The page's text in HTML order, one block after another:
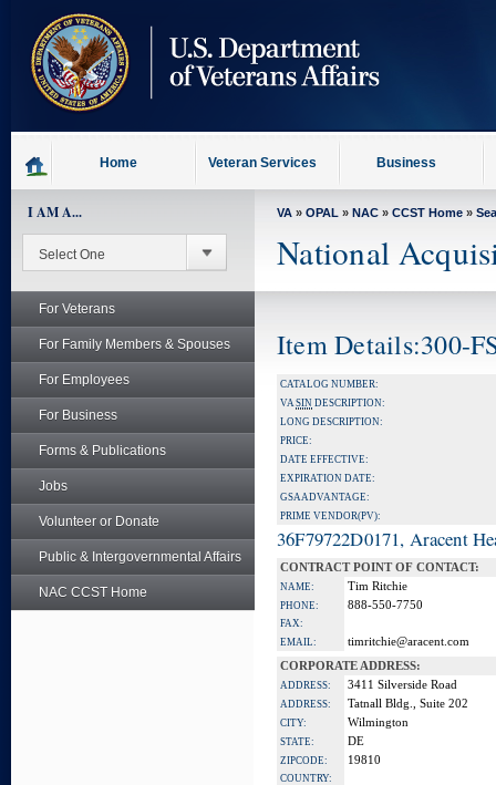
content
Home Veteran Services Business
I AM A...
For Veterans
For Family Members & Spouses
For Employees
For Business
Forms & Publications
Jobs
Volunteer or Donate
Public & Intergovernmental Affairs
NAC CCST Home
VA » OPAL » NAC » CCST Home »
National
Item Details:300-
CATALOG NUMBER:
VASIN DESCRIPTION:
LONG DESCRIPTION:
PRICE:
DATE EFFECTIVE:
EXPIRATION DATE:
GSA ADVANTAGE:
PRIME VENDOR(PV):
36F79722D0171, Aracent
CONTRACT POINT OF CONTACT:
NAME: Tim Ritchie
PHONE: 888-550-7750
FAX:
EMAIL:
timritchie@aracent.com
CORPORATE ADDRESS:
ADDRESS: 3411 Silverside Road
ADDRESS: Tatnall Bldg., Suite 202
CITY: Wilmington
STATE: DE
ZIPCODE: 19810
COUNTRY: